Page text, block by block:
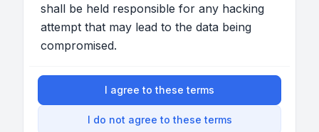
shall be held responsible for any hacking
attempt that may lead to the data being
compromised.
I agree to these terms
I do not agree to these terms